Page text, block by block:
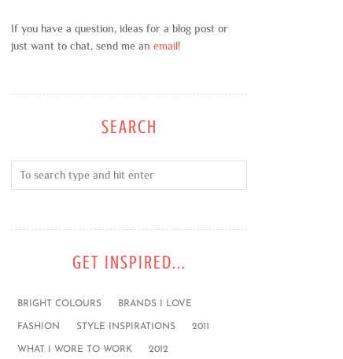
If you have a question, ideas for a blog post or
just want to chat, send me an email!
SEARCH
GET INSPIRED...
BRIGHT COLOURS BRANDS I LOVE
FASHION STYLE INSPIRATIONS 2011
WHAT I WORE TO WORK 2012